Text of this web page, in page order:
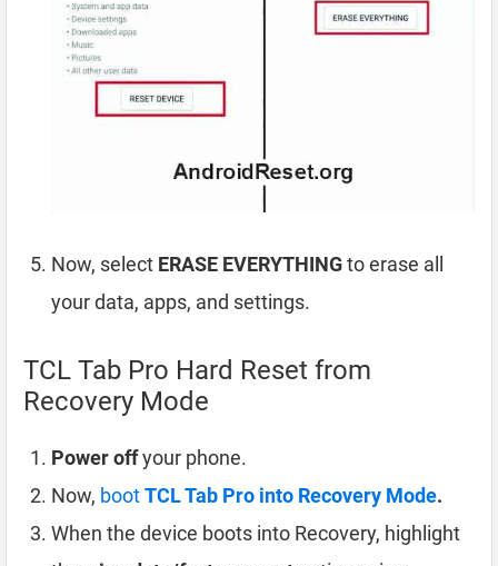
Now, select ERASE EVERYTHINGto erase all
your data, apps, and settings.
TCL Tab Pro Hard Reset from
Recovery Mode
Power offyour phone.
Now, bootTCL Tab Pro into Recovery Mode.
When the device boots into Recovery, highlight